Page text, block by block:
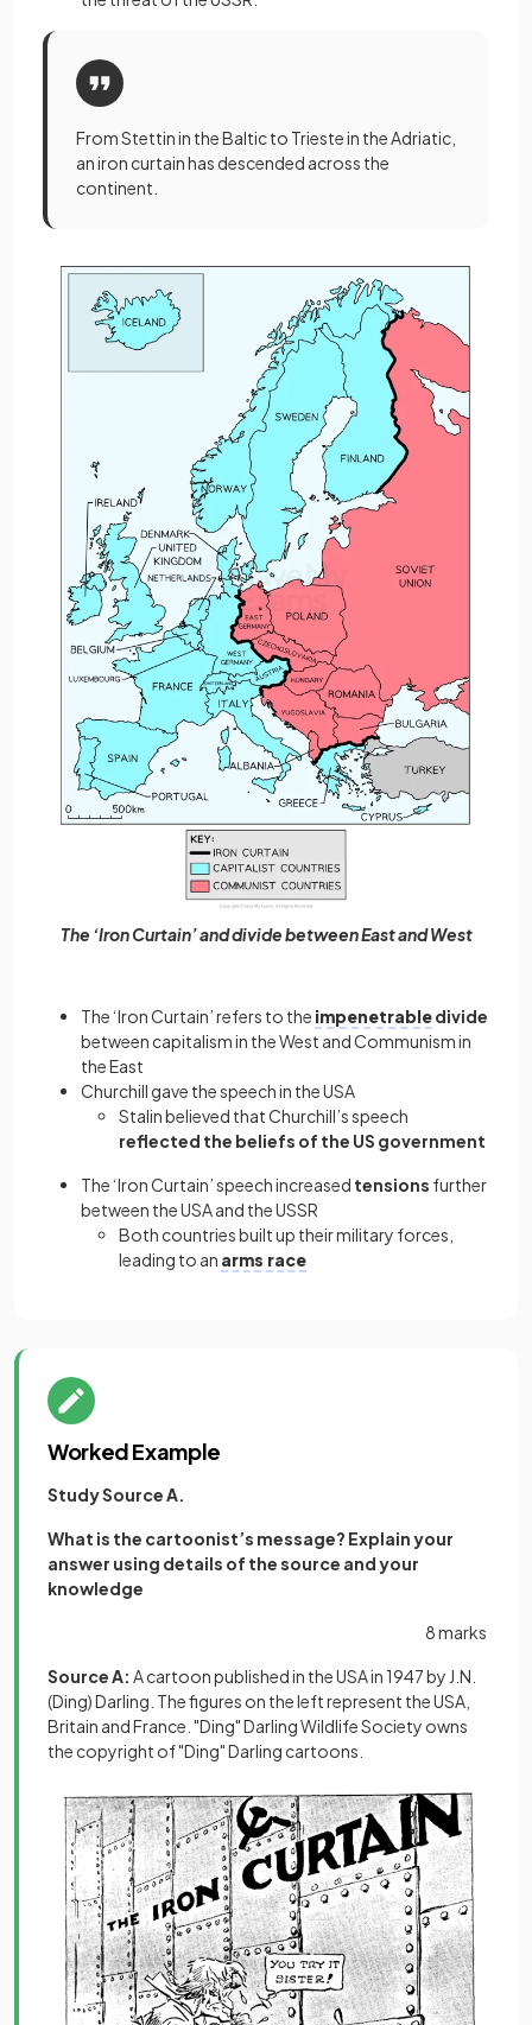
From Stettin in the Baltic to Trieste in the Adriatic,
an iron curtain has descended across the
continent.
The ‘Iron Curtain’ and divide between East and West
The ‘Iron Curtain’ refers to the impenetrabledivide
between capitalism in the West and Communism in
the East
Churchill gave the speech in the USA
Stalin believed that Churchill’s speech
reflected the beliefs of the US government
The ‘Iron Curtain’ speech increased tensions further
between the USA and the USSR
Both countries built up their military forces,
leading to an arms race
Worked Example
Study Source A.
What is the cartoonist’s message? Explain your
answer using details of the source and your
knowledge
8 marks
Source A: A cartoon published in the USA in 1947 by J.N.
(Ding) Darling. The figures on the left represent the USA,
Britain and France. "Ding" Darling Wildlife Society owns
the copyright of "Ding" Darling cartoons.